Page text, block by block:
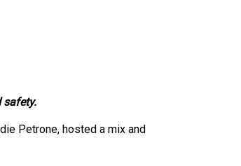
safety.
Petrone, hosted a mix and